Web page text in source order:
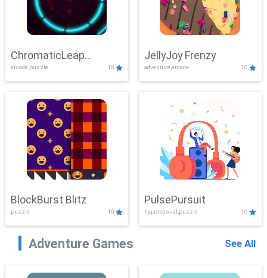
ChromaticLeap
Showdown
arcade,puzzle 10
JellyJoy Frenzy
adventure,arcade 10
BlockBurst Blitz
puzzle 10
PulsePursuit
hypercasual,puzzle 10
Adventure Games See All